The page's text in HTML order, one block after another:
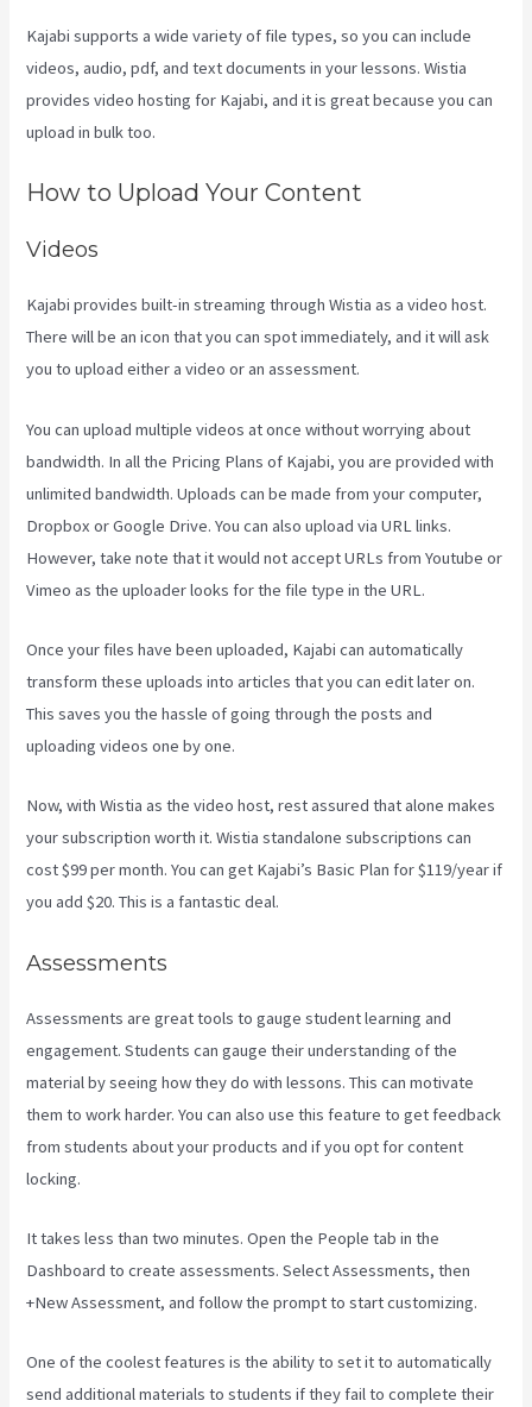
Kajabi supports a wide variety of file types, so you can include
videos, audio, pdf, and text documents in your lessons. Wistia
provides video hosting for Kajabi, and it is great because you can
upload in bulk too.
How to Upload Your Content
Videos
Kajabi provides built-in streaming through Wistia as a video host.
There will be an icon that you can spot immediately, and it will ask
you to upload either a video or an assessment.
You can upload multiple videos at once without worrying about
bandwidth. In all the Pricing Plans of Kajabi, you are provided with
unlimited bandwidth. Uploads can be made from your computer,
Dropbox or Google Drive. You can also upload via URL links.
However, take note that it would not accept URLs from Youtube or
Vimeo as the uploader looks for the file type in the URL.
Once your files have been uploaded, Kajabi can automatically
transform these uploads into articles that you can edit later on.
This saves you the hassle of going through the posts and
uploading videos one by one.
Now, with Wistia as the video host, rest assured that alone makes
your subscription worth it. Wistia standalone subscriptions can
cost $99 per month. You can get Kajabi’s Basic Plan for $119/year if
you add $20. This is a fantastic deal.
Assessments
Assessments are great tools to gauge student learning and
engagement. Students can gauge their understanding of the
material by seeing how they do with lessons. This can motivate
them to work harder. You can also use this feature to get feedback
from students about your products and if you opt for content
locking.
It takes less than two minutes. Open the People tab in the
Dashboard to create assessments. Select Assessments, then
+New Assessment, and follow the prompt to start customizing.
One of the coolest features is the ability to set it to automatically
send additional materials to students if they fail to complete their